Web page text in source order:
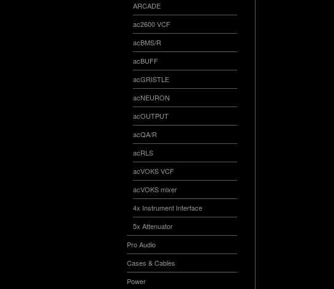
ARCADE
ac2600 VCF
acBMS/R
acBUFF
acGRISTLE
acNEURON
acOUTPUT
acQA/R
acRLS
acVOKS VCF
acVOKS mixer
4x Instrument Interface
5x Attenuator
Pro Audio
Cases & Cables
Power